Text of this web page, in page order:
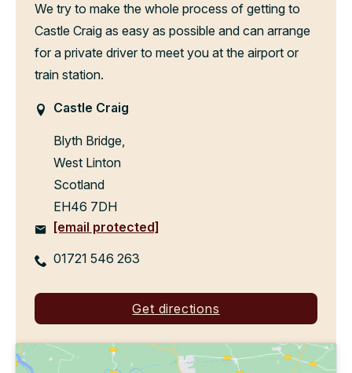
We try to make the whole process of getting to
Castle Craig as easy as possible and can arrange
for a private driver to meet you at the airport or
train station.
Castle Craig
Blyth Bridge,
West Linton
Scotland
EH46 7DH
[email protected]
01721 546 263
Get directions